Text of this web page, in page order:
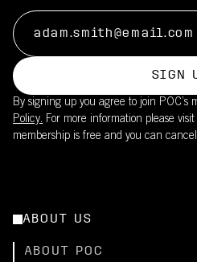
This product is part of POC's
more
here.
sun
Reduces need for sunscreen
Lightweight fabric maintains
Pair with the Cadence Bib
coverage
SIGN
By signing up you agree to join POC’s
Policy. For more information please visit
membership is free and you can
ABOUT US
ABOUT POC